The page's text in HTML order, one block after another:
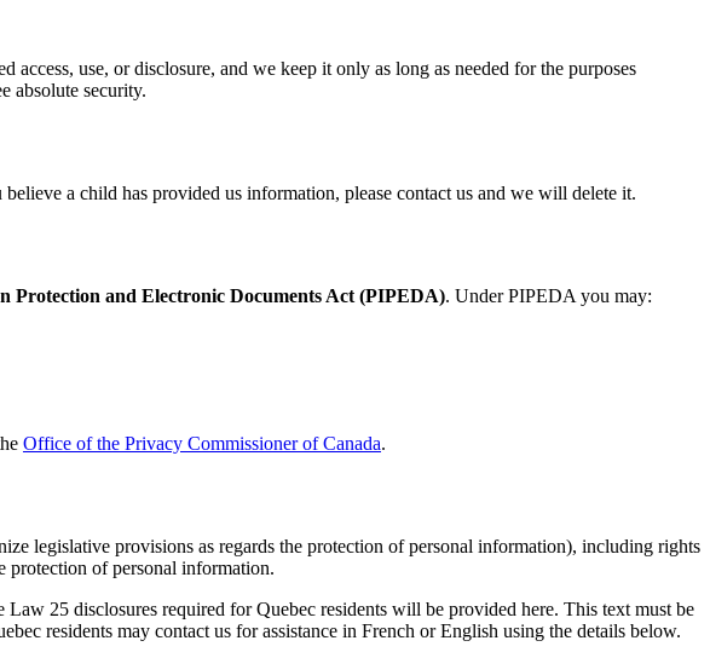
use, or disclosure, and we keep it only as long as needed for the purposes
absolute security.
a child has provided us information, please contact us and we will delete it.
Protection and Electronic Documents Act (PIPEDA). Under PIPEDA you may:
Office of the Privacy Commissioner of Canada.
legislative provisions as regards the protection of personal information), including rights
protection of personal information.
Law 25 disclosures required for Quebec residents will be provided here. This text must be
residents may contact us for assistance in French or English using the details below.